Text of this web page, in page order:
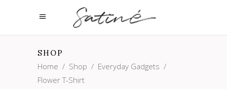
SHOP
Home / Shop / Everyday Gadgets /
Flower T-Shirt